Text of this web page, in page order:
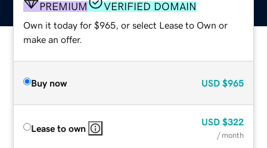
PREMIUM VERIFIED DOMAIN
Own it today for $965, or select Lease to Own or
make an offer.
Buy now USD $965
Lease to own
USD $322
/ month